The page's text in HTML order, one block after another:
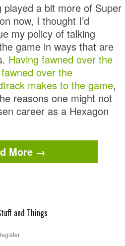
played a bit more of Super
now, I thought I’d
my policy of talking
game in ways that are
Having fawned over the
fawned over the
makes to the game,
reasons one might not
career as a Hexagon
More →
and Things